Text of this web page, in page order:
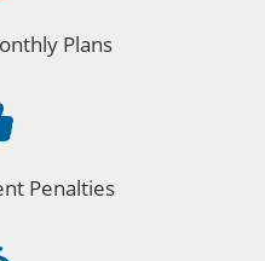
Plans
Penalties